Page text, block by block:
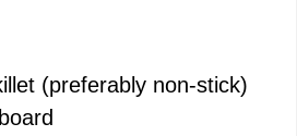
(preferably non-stick)